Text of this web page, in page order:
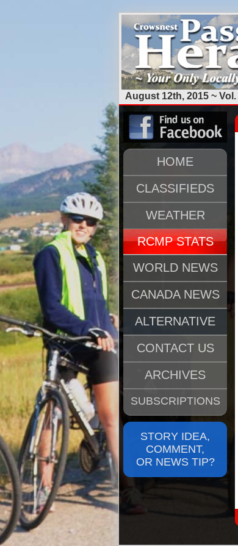
August 12th, 2015 ~ Vol.
HOME
CLASSIFIEDS
WEATHER
RCMP STATS
WORLD NEWS
CANADA NEWS
ALTERNATIVE
CONTACT US
ARCHIVES
SUBSCRIPTIONS
STORY IDEA,
COMMENT,
OR NEWS TIP?